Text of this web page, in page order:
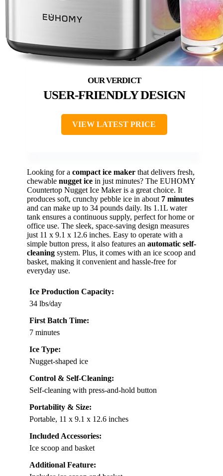
USER-FRIENDLY DESIGN
VIEW LATEST PRICE
Looking for a compact ice maker that delivers fresh,
chewable nugget ice in just minutes? The EUHOMY
Countertop Nugget Ice Maker is a great choice. It
produces soft, crunchy pebble ice in about 7 minutes
and can make up to 34 pounds daily. Its 1.1L water
tank ensures a continuous supply, perfect for home or
office use. The sleek, space-saving design measures
just 11 x 9.1 x 12.6 inches. Easy to operate with a
simple button press, it also features an automatic self-
cleaning system. Plus, it comes with an ice scoop and
basket, making it convenient and hassle-free for
everyday use.
Ice Production Capacity:
34 lbs/day
First Batch Time:
7 minutes
Ice Type:
Nugget-shaped ice
Control & Self-Cleaning:
Self-cleaning with press-and-hold button
Portability & Size:
Portable, 11 x 9.1 x 12.6 inches
Included Accessories:
Ice scoop and basket
Additional Feature: